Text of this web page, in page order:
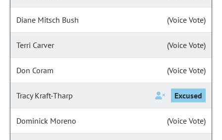
Diane Mitsch Bush (Voice Vote)
Terri Carver (Voice Vote)
Don Coram (Voice Vote)
Tracy Kraft-Tharp Excused
Dominick Moreno (Voice Vote)